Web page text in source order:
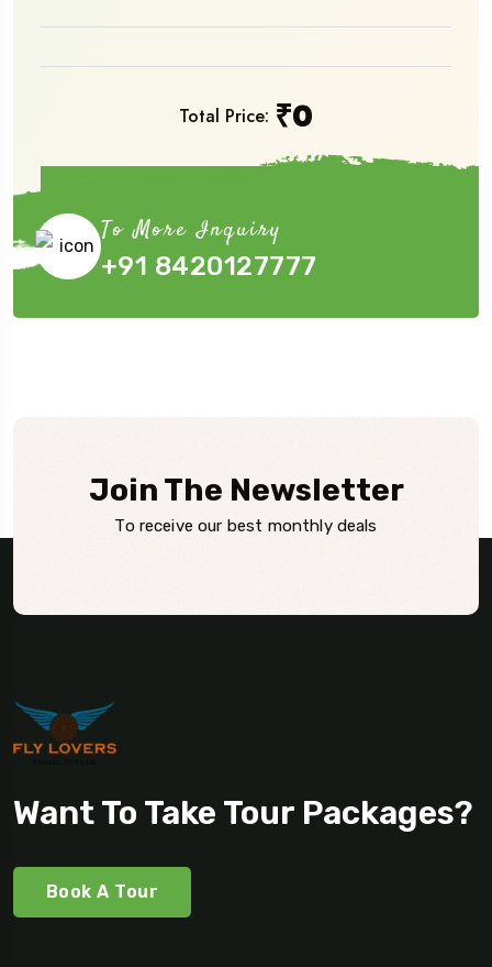
Total Price: ₹0
To More Inquiry
+91 8420127777
Join The Newsletter
To receive our best monthly deals
Want To Take Tour Packages?
Book A Tour